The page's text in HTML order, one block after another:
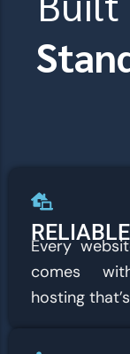
Every
comes
hosting